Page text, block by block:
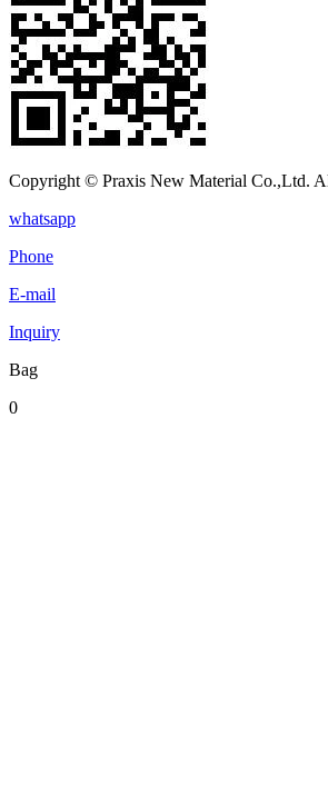
Copyright © Praxis New Material Co.,Ltd.
whatsapp
Phone
E-mail
Inquiry
Bag
0